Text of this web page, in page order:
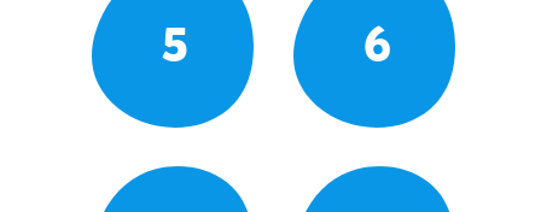
5 6